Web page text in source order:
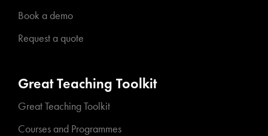
Book a demo
Request a quote
Great Teaching Toolkit
Great Teaching Toolkit
Courses and Programmes